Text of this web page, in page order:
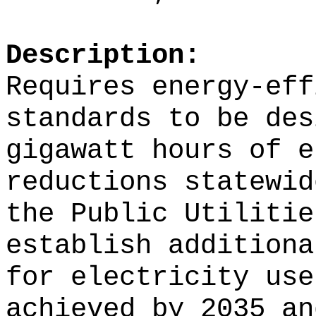
Description:
Requires energy-
standards to be
gigawatt hours of
reductions
the Public Utilities
establish
for electricity use
achieved by 2035